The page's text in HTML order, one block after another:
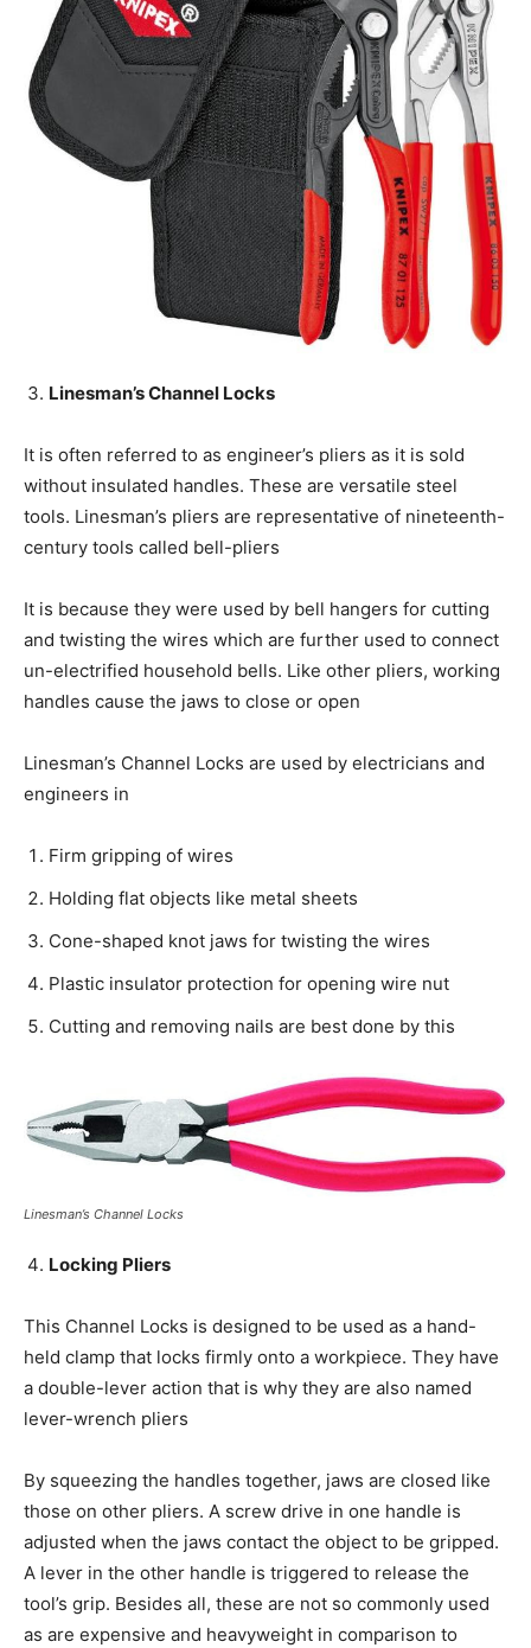
Linesman’s Channel Locks
It is often referred to as engineer’s pliers as it is sold
without insulated handles. These are versatile steel
tools. Linesman’s pliers are representative of nineteenth-
century tools called bell-pliers
It is because they were used by bell hangers for cutting
and twisting the wires which are further used to connect
un-electrified household bells. Like other pliers, working
handles cause the jaws to close or open
Linesman’s Channel Locks are used by electricians and
engineers in
Firm gripping of wires
Holding flat objects like metal sheets
Cone-shaped knot jaws for twisting the wires
Plastic insulator protection for opening wire nut
Cutting and removing nails are best done by this
Linesman’s Channel Locks
Locking Pliers
This Channel Locks is designed to be used as a hand-
held clamp that locks firmly onto a workpiece. They have
a double-lever action that is why they are also named
lever-wrench pliers
By squeezing the handles together, jaws are closed like
those on other pliers. A screw drive in one handle is
adjusted when the jaws contact the object to be gripped.
A lever in the other handle is triggered to release the
tool’s grip. Besides all, these are not so commonly used
as are expensive and heavyweight in comparison to